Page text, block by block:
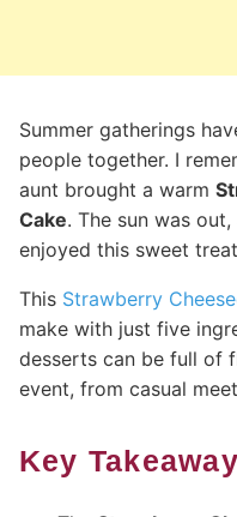
Summer gatherings
people together. I
aunt brought a warm
Cake. The sun was
enjoyed this sweet
This Strawberry
make with just five
desserts can be full of
event, from casual
Key